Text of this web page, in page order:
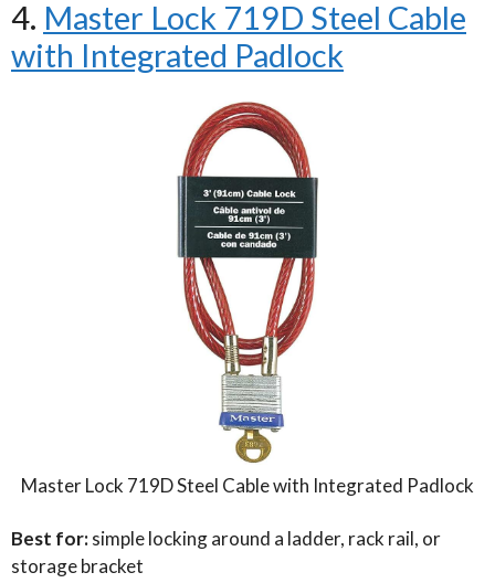
4. Master Lock 719D Steel Cable
with Integrated Padlock
Master Lock 719D Steel Cable with Integrated Padlock
Best for:simple locking around a ladder, rack rail, or
storage bracket